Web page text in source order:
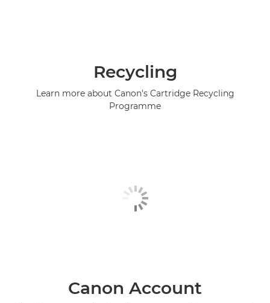
Recycling
Learn more about Canon's Cartridge Recycling
Programme
Canon Account